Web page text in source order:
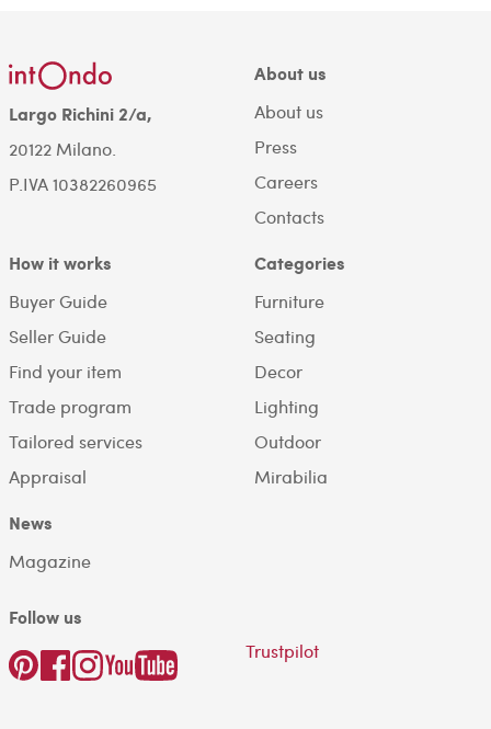
Largo Richini 2/a,
20122 Milano.
P.IVA 10382260965
About us
About us
Press
Careers
Contacts
How it works
Buyer Guide
Seller Guide
Find your item
Trade program
Tailored services
Appraisal
Categories
Furniture
Seating
Decor
Lighting
Outdoor
Mirabilia
News
Magazine
Follow us
Trustpilot